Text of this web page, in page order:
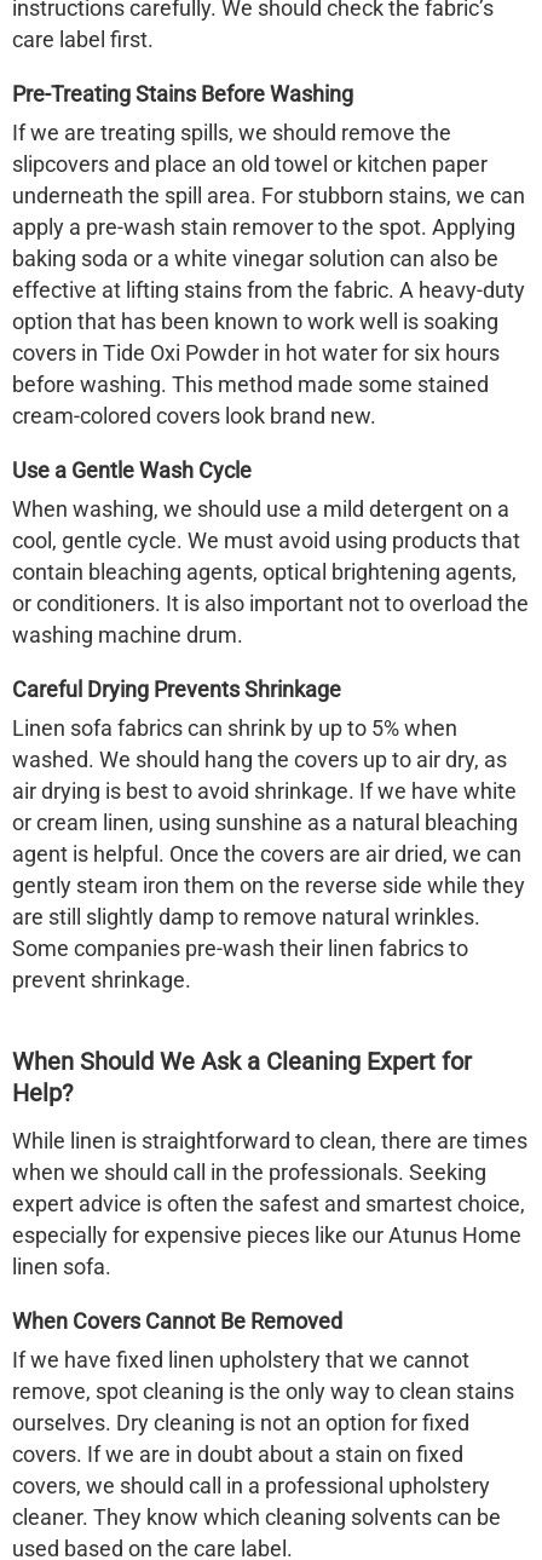
instructions carefully. We should check the fabric’s
care label first.
Pre-Treating Stains Before Washing
If we are treating spills, we should remove the
slipcovers and place an old towel or kitchen paper
underneath the spill area. For stubborn stains, we can
apply a pre-wash stain remover to the spot. Applying
baking soda or a white vinegar solution can also be
effective at lifting stains from the fabric. A heavy-duty
option that has been known to work well is soaking
covers in Tide Oxi Powder in hot water for six hours
before washing. This method made some stained
cream-colored covers look brand new.
Use a Gentle Wash Cycle
When washing, we should use a mild detergent on a
cool, gentle cycle. We must avoid using products that
contain bleaching agents, optical brightening agents,
or conditioners. It is also important not to overload the
washing machine drum.
Careful Drying Prevents Shrinkage
Linen sofa fabrics can shrink by up to 5% when
washed. We should hang the covers up to air dry, as
air drying is best to avoid shrinkage. If we have white
or cream linen, using sunshine as a natural bleaching
agent is helpful. Once the covers are air dried, we can
gently steam iron them on the reverse side while they
are still slightly damp to remove natural wrinkles.
Some companies pre-wash their linen fabrics to
prevent shrinkage.
When Should We Ask a Cleaning Expert for
Help?
While linen is straightforward to clean, there are times
when we should call in the professionals. Seeking
expert advice is often the safest and smartest choice,
especially for expensive pieces like our Atunus Home
linen sofa.
When Covers Cannot Be Removed
If we have fixed linen upholstery that we cannot
remove, spot cleaning is the only way to clean stains
ourselves. Dry cleaning is not an option for fixed
covers. If we are in doubt about a stain on fixed
covers, we should call in a professional upholstery
cleaner. They know which cleaning solvents can be
used based on the care label.